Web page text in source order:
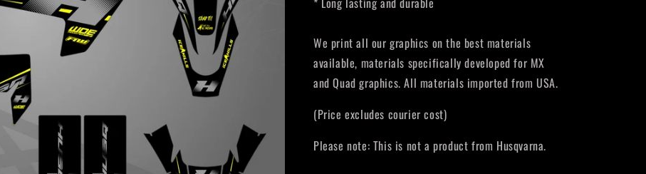
We print all our graphics on the best materials
available, materials specifically developed for MX
and Quad graphics. All materials imported from USA.
(Price excludes courier cost)
Please note: This is not a product from Husqvarna.